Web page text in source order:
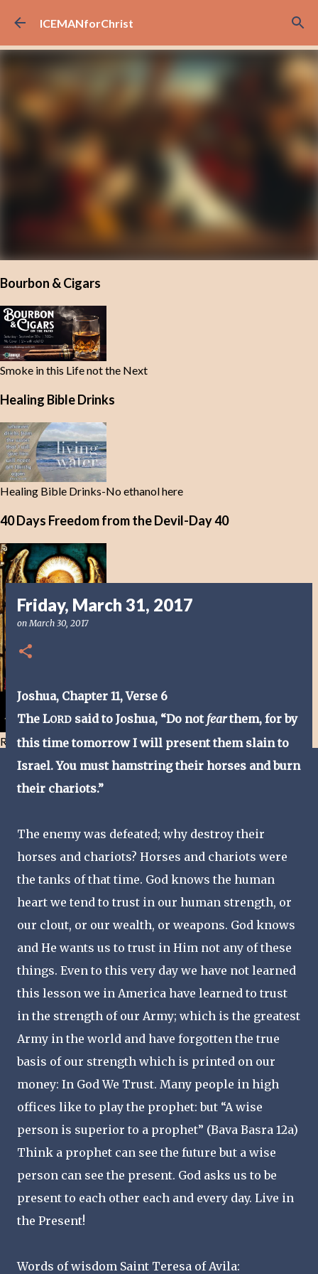
Skip to main content
ICEMANforChrist
Bourbon & Cigars
Smoke in this Life not the Next
Healing Bible Drinks
Healing Bible Drinks-No ethanol here
40 Days Freedom from the Devil-Day 40
Resist and he will flee-Day 40
Friday, March 31, 2017
onMarch 30, 2017
Joshua, Chapter 11, Verse 6
The LORD said to Joshua, “Do not fearthem, for by
this time tomorrow I will present them slain to
Israel. You must hamstring their horses and burn
their chariots.”
The enemy was defeated; why destroy their
horses and chariots? Horses and chariots were
the tanks of that time. God knows the human
heart we tend to trust in our human strength, or
our clout, or our wealth, or weapons. God knows
and He wants us to trust in Him not any of these
things. Even to this very day we have not learned
this lesson we in America have learned to trust
in the strength of our Army; which is the greatest
Army in the world and have forgotten the true
basis of our strength which is printed on our
money: In God We Trust. Many people in high
offices like to play the prophet: but “A wise
person is superior to a prophet” (Bava Basra 12a)
Think a prophet can see the future but a wise
person can see the present. God asks us to be
present to each other each and every day. Live in
the Present!
Words of wisdom Saint Teresa of Avila: